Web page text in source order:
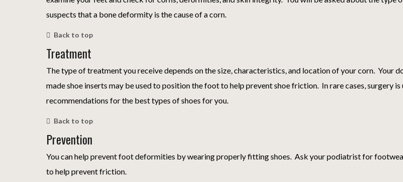
suspects that a bone deformity is the cause of a corn.
Back to top
Treatment
The type of treatment you receive depends on the size, characteristics, and location of your corn. Your
made shoe inserts may be used to position the foot to help prevent shoe friction. In rare cases,
recommendations for the best types of shoes for you.
Back to top
Prevention
You can help prevent foot deformities by wearing properly fitting shoes. Ask your podiatrist for
to help prevent friction.